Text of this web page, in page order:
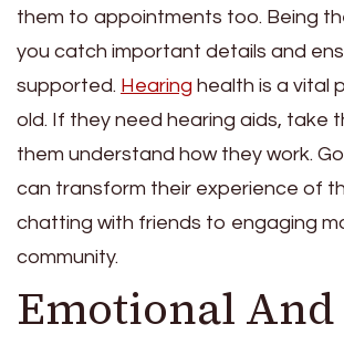
them to appointments too. Being
you catch important details and
supported. Hearing health is a vital
old. If they need hearing aids, take
them understand how they work.
can transform their experience of
chatting with friends to engaging
community.
Emotional And